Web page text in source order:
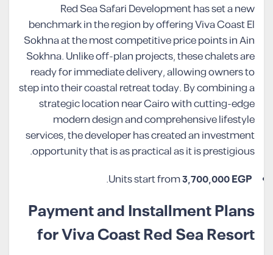
Red Sea Safari Development has set a new
benchmark in the region by offering Viva Coast El
Sokhna at the most competitive price points in Ain
Sokhna. Unlike off-plan projects, these chalets are
ready for immediate delivery, allowing owners to
step into their coastal retreat today. By combining a
strategic location near Cairo with cutting-edge
modern design and comprehensive lifestyle
services, the developer has created an investment
opportunity that is as practical as it is prestigious.
Units start from3,700,000 EGP
.
Payment and Installment Plans
for Viva Coast Red Sea Resort